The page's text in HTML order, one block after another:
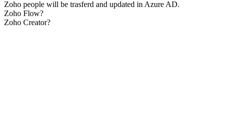
Zoho people will be trasferd and updated in Azure AD.
Zoho Flow?
Zoho Creator?